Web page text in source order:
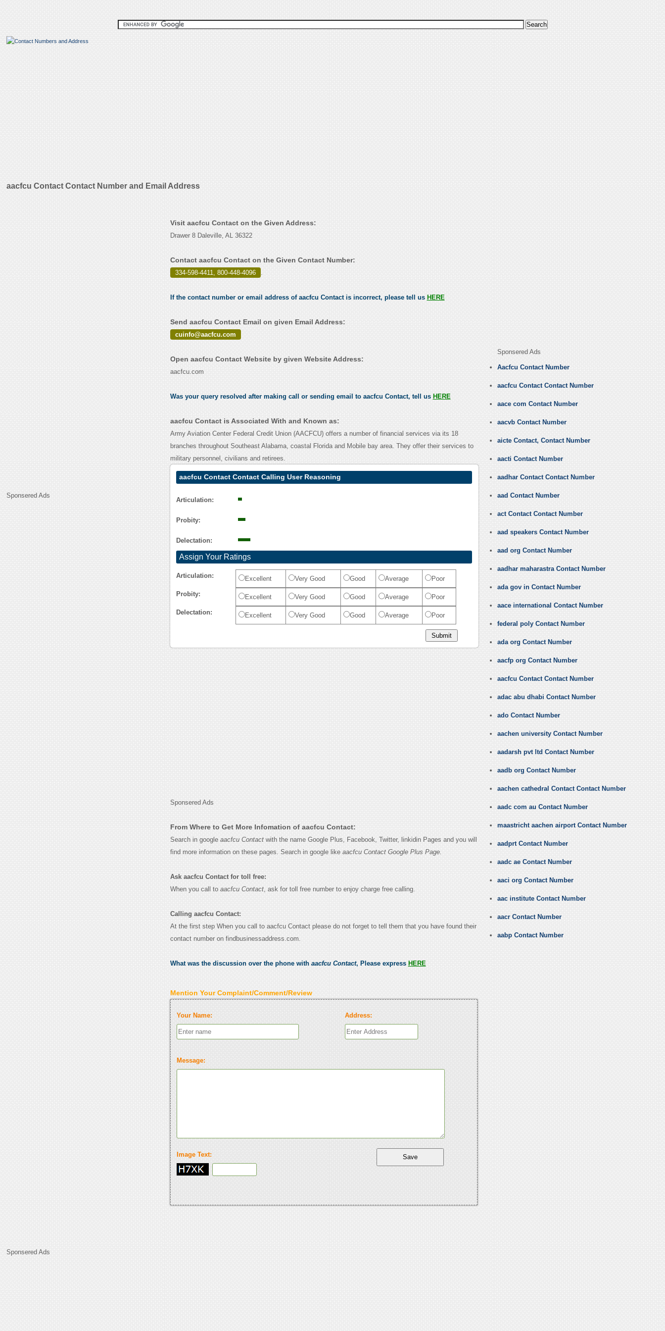
aacfcu Contact Contact Number and Email Address
Sponsered Ads
Sponsered Ads
Visit aacfcu Contact on the Given Address:
Drawer 8 Daleville, AL 36322
Contact aacfcu Contact on the Given Contact Number:
334-598-4411, 800-448-4096 .
If the contact number or email address of aacfcu Contact is incorrect, please tell us HERE
Send aacfcu Contact Email on given Email Address:
cuinfo@aacfcu.com
Open aacfcu Contact Website by given Website Address:
aacfcu.com
Was your query resolved after making call or sending email to aacfcu Contact, tell us HERE
aacfcu Contact is Associated With and Known as:
Army Aviation Center Federal Credit Union (AACFCU) offers a number of financial services via its 18
branches throughout Southeast Alabama, coastal Florida and Mobile bay area. They offer their services to
military personnel, civilians and retirees.
aacfcu Contact Contact Calling User Reasoning
Articulation:
Probity:
Delectation:
Assign Your Ratings
Articulation: Excellent Very Good Good Average Poor
Probity: Excellent Very Good Good Average Poor
Delectation: Excellent Very Good Good Average Poor
Sponsered Ads
From Where to Get More Infomation of aacfcu Contact:
Search in google aacfcu Contactwith the name Google Plus, Facebook, Twitter, linkidin Pages and you will
find more information on these pages. Search in google like aacfcu Contact Google Plus Page.
Ask aacfcu Contact for toll free:
When you call to aacfcu Contact, ask for toll free number to enjoy charge free calling.
Calling aacfcu Contact:
At the first step When you call to aacfcu Contact please do not forget to tell them that you have found their
contact number on findbusinessaddress.com.
What was the discussion over the phone with aacfcu Contact, Please express HERE
Mention Your Complaint/Comment/Review
Your Name: Address:
Message:
Image Text:
Sponsered Ads
Aacfcu Contact Number
aacfcu Contact Contact Number
aace com Contact Number
aacvb Contact Number
aicte Contact, Contact Number
aacti Contact Number
aadhar Contact Contact Number
aad Contact Number
act Contact Contact Number
aad speakers Contact Number
aad org Contact Number
aadhar maharastra Contact Number
ada gov in Contact Number
aace international Contact Number
federal poly Contact Number
ada org Contact Number
aacfp org Contact Number
aacfcu Contact Contact Number
adac abu dhabi Contact Number
ado Contact Number
aachen university Contact Number
aadarsh pvt ltd Contact Number
aadb org Contact Number
aachen cathedral Contact Contact Number
aadc com au Contact Number
maastricht aachen airport Contact Number
aadprt Contact Number
aadc ae Contact Number
aaci org Contact Number
aac institute Contact Number
aacr Contact Number
aabp Contact Number